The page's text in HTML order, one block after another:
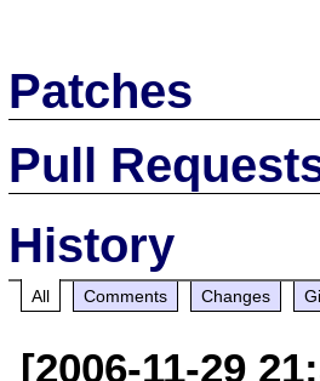
Patches
Pull
History
All Comments Changes
[2006-11-29